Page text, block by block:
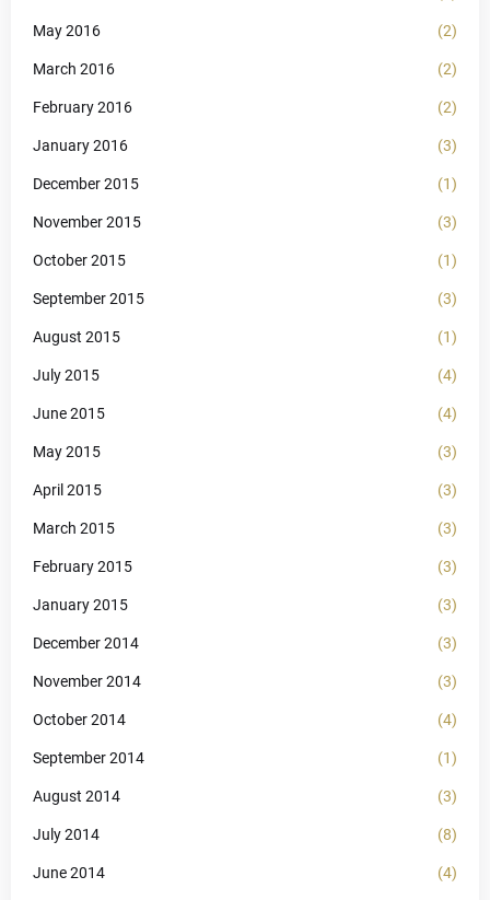
May 2016 (2)
March 2016 (2)
February 2016 (2)
January 2016 (3)
December 2015 (1)
November 2015 (3)
October 2015 (1)
September 2015 (3)
August 2015 (1)
July 2015 (4)
June 2015 (4)
May 2015 (3)
April 2015 (3)
March 2015 (3)
February 2015 (3)
January 2015 (3)
December 2014 (3)
November 2014 (3)
October 2014 (4)
September 2014 (1)
August 2014 (3)
July 2014 (8)
June 2014 (4)